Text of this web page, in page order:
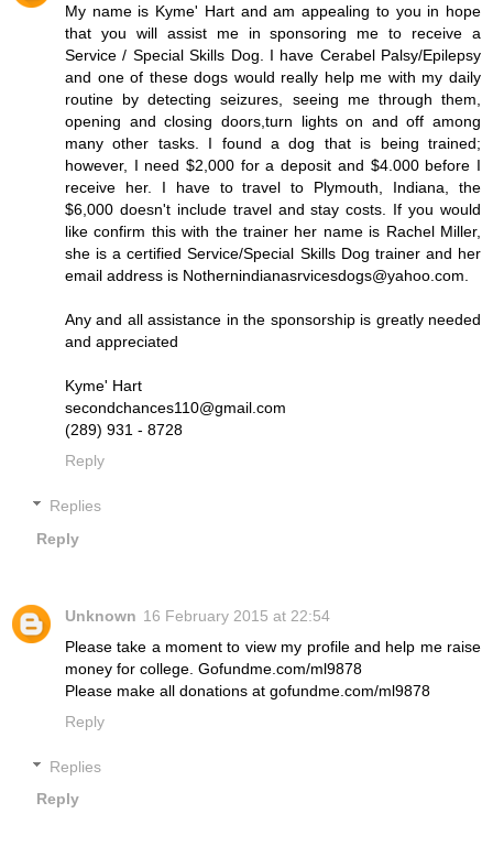
My name is Kyme' Hart and am appealing to you in hope
that you will assist me in sponsoring me to receive a
Service / Special Skills Dog. I have Cerabel Palsy/Epilepsy
and one of these dogs would really help me with my daily
routine by detecting seizures, seeing me through them,
opening and closing doors,turn lights on and off among
many other tasks. I found a dog that is being trained;
however, I need $2,000 for a deposit and $4.000 before I
receive her. I have to travel to Plymouth, Indiana, the
$6,000 doesn't include travel and stay costs. If you would
like confirm this with the trainer her name is Rachel Miller,
she is a certified Service/Special Skills Dog trainer and her
email address is Nothernindianasrvicesdogs@yahoo.com.
Any and all assistance in the sponsorship is greatly needed
and appreciated
Kyme' Hart
secondchances110@gmail.com
(289) 931 - 8728
Reply
Replies
Reply
Unknown 16 February 2015 at 22:54
Please take a moment to view my profile and help me raise
money for college. Gofundme.com/ml9878
Please make all donations at gofundme.com/ml9878
Reply
Replies
Reply